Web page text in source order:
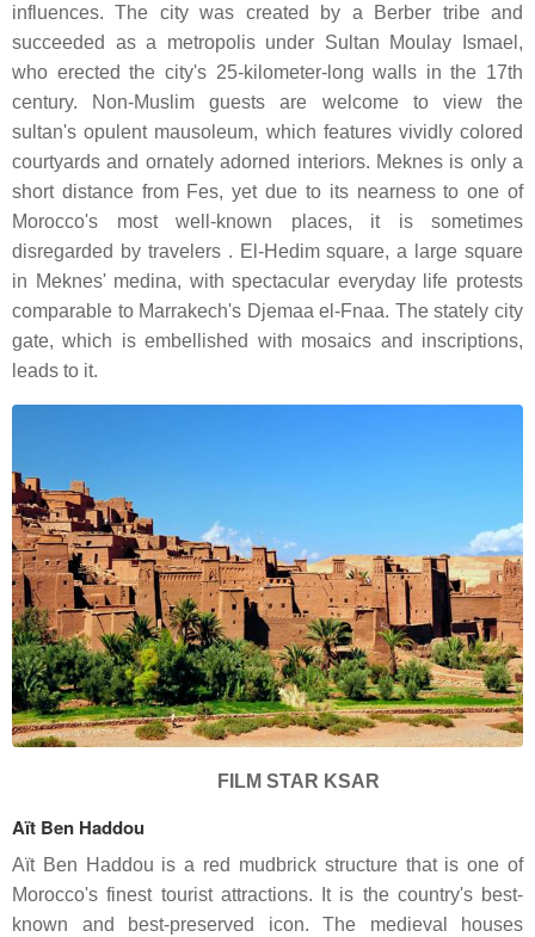
influences. The city was created by a Berber tribe and
succeeded as a metropolis under Sultan Moulay Ismael,
who erected the city's 25-kilometer-long walls in the 17th
century. Non-Muslim guests are welcome to view the
sultan's opulent mausoleum, which features vividly colored
courtyards and ornately adorned interiors. Meknes is only a
short distance from Fes, yet due to its nearness to one of
Morocco's most well-known places, it is sometimes
disregarded by travelers . El-Hedim square, a large square
in Meknes' medina, with spectacular everyday life protests
comparable to Marrakech's Djemaa el-Fnaa. The stately city
gate, which is embellished with mosaics and inscriptions,
leads to it.
FILM STAR KSAR
Aït Ben Haddou
Aït Ben Haddou is a red mudbrick structure that is one of
Morocco's finest tourist attractions. It is the country's best-
known and best-preserved icon. The medieval houses